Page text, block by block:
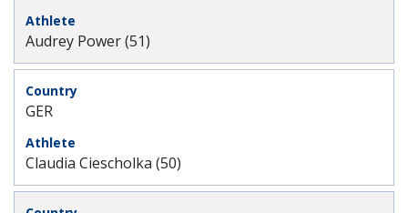
Audrey Power (51)
GER
Claudia Ciescholka (50)